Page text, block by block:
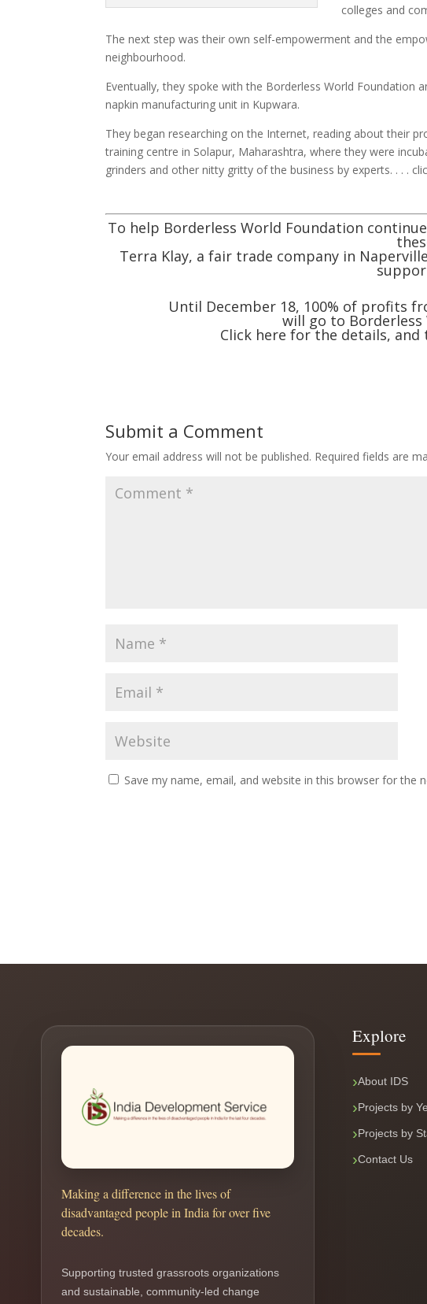
colleges and
The next step was their own self-empowerment and the
neighbourhood.
Eventually, they spoke with the Borderless World Foundation
napkin manufacturing unit in Kupwara.
They began researching on the Internet, reading about their
training centre in Solapur, Maharashtra, where they were
grinders and other nitty gritty of the business by experts. . . .
To help Borderless World Foundation
Terra Klay, a fair trade company in
Until December 18, 100% of profits
will go to Borderless
Click here for the details, and
Submit a Comment
Your email address will not be published. Required fields are
Save my name, email, and website in this browser for the
Making a difference in the lives of
disadvantaged people in India for over five
decades.
Supporting trusted grassroots organizations
and sustainable, community-led change
Explore
About IDS
Projects by
Projects by
Contact Us